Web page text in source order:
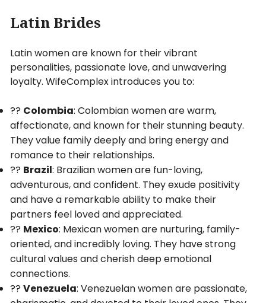
Latin Brides
Latin women are known for their vibrant
personalities, passionate love, and unwavering
loyalty. WifeComplex introduces you to:
?? Colombia: Colombian women are warm,
affectionate, and known for their stunning beauty.
They value family deeply and bring energy and
romance to their relationships.
?? Brazil: Brazilian women are fun-loving,
adventurous, and confident. They exude positivity
and have a remarkable ability to make their
partners feel loved and appreciated.
?? Mexico: Mexican women are nurturing, family-
oriented, and incredibly loving. They have strong
cultural values and cherish deep emotional
connections.
?? Venezuela: Venezuelan women are passionate,